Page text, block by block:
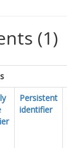
(1)
Persistent
identifier